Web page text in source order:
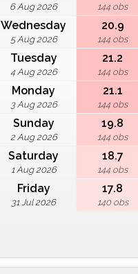
6 Aug 2026 144 obs
Wednesday
5 Aug 2026
20.9
144 obs
Tuesday
4 Aug 2026
21.2
144 obs
Monday
3 Aug 2026
21.1
144 obs
Sunday
2 Aug 2026
19.8
144 obs
Saturday
1 Aug 2026
18.7
144 obs
Friday
31 Jul 2026
17.8
140 obs